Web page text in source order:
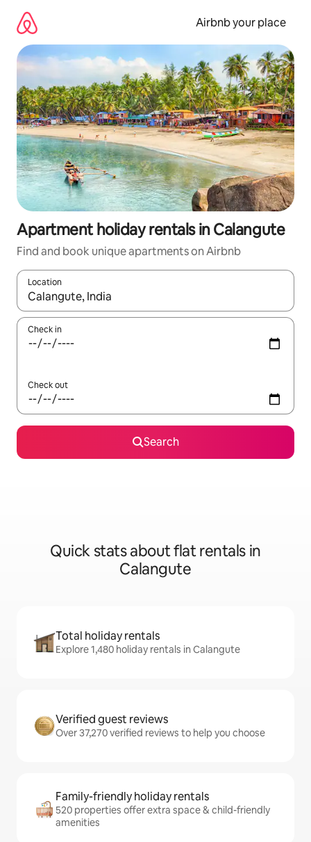
content
Airbnb your place
Apartment holiday rentals in Calangute
Find and book unique apartments on Airbnb
Location
When results are available, navigate with the up and down
Check in
Check out
Search
Quick stats about flat rentals in
Calangute
Total holiday rentals
Explore 1,480 holiday rentals in Calangute
Verified guest reviews
Over 37,270 verified reviews to help you choose
Family-friendly holiday rentals
520 properties offer extra space & child-friendly
amenities